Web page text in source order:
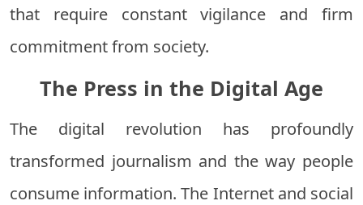
that require constant vigilance and firm
commitment from society.
The Press in the Digital Age
The digital revolution has profoundly
transformed journalism and the way people
consume information. The Internet and social